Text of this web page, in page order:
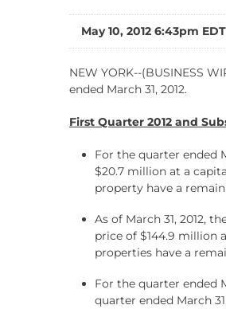
May 10, 2012 6:43pm EDT
NEW YORK--(BUSINESS
ended March 31, 2012.
First Quarter 2012 and
For the quarter ended
$20.7 million at a
property have a
As of March 31, 2012,
price of $144.9 million
properties have a
For the quarter ended
quarter ended March